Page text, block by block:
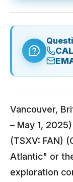
Vancouver,
– May 1,
(TSXV: FAN)
Atlantic" or
exploration